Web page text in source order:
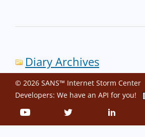
Diary Archives
© 2026 SANS™ Internet Storm Center
Developers: We have an API for you!